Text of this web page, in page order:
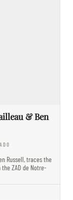
& Ben
Russell, traces the
ZAD de Notre-